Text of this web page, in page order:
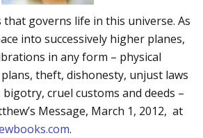
that governs life in this universe. As
into successively higher planes,
in any form – physical
theft, dishonesty, unjust laws
cruel customs and deeds –
Message, March 1, 2012, at
.